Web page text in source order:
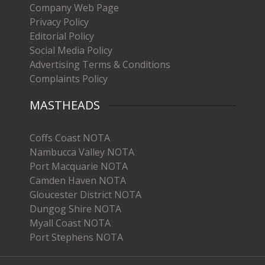
Company Web Page
Privacy Policy
Editorial Policy
Social Media Policy
Advertising Terms & Conditions
Complaints Policy
MASTHEADS
Coffs Coast NOTA
Nambucca Valley NOTA
Port Macquarie NOTA
Camden Haven NOTA
Gloucester District NOTA
Dungog Shire NOTA
Myall Coast NOTA
Port Stephens NOTA